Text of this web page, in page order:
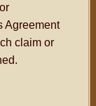
Agreement
claim or